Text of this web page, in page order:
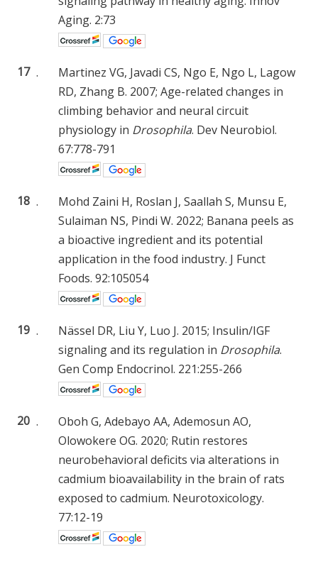
Aging. 2:73
17 .
Martinez VG, Javadi CS, Ngo E, Ngo L, Lagow
RD, Zhang B. 2007; Age-related changes in
climbing behavior and neural circuit
physiology in Drosophila. Dev Neurobiol.
67:778-791
18 .
Mohd Zaini H, Roslan J, Saallah S, Munsu E,
Sulaiman NS, Pindi W. 2022; Banana peels as
a bioactive ingredient and its potential
application in the food industry. J Funct
Foods. 92:105054
19 .
Nässel DR, Liu Y, Luo J. 2015; Insulin/IGF
signaling and its regulation in Drosophila.
Gen Comp Endocrinol. 221:255-266
20 .
Oboh G, Adebayo AA, Ademosun AO,
Olowokere OG. 2020; Rutin restores
neurobehavioral deficits via alterations in
cadmium bioavailability in the brain of rats
exposed to cadmium. Neurotoxicology.
77:12-19